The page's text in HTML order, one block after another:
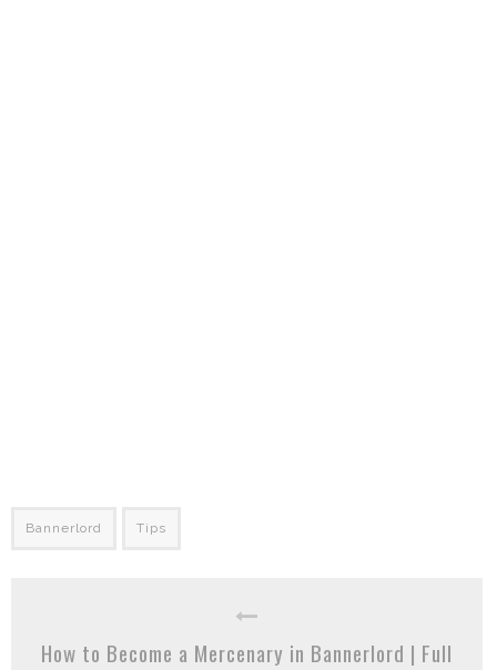
Bannerlord Tips
How to Become a Mercenary in Bannerlord | Full